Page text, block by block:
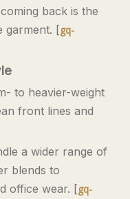
back is the
garment. [gq-
to heavier-weight
front lines and
a wider range of
blends to
office wear. [gq-